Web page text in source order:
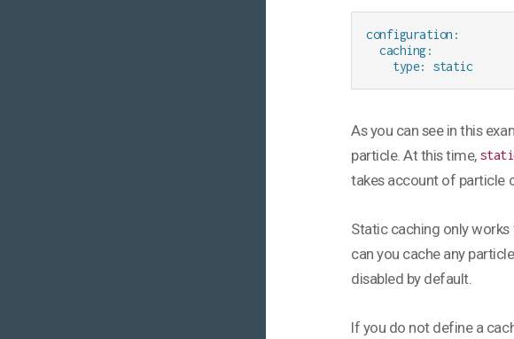
configuration:
  caching:
    type: static
As you can see in this
particle. At this time,
takes account of particle
Static caching only
can you cache any
disabled by default.
If you do not define a